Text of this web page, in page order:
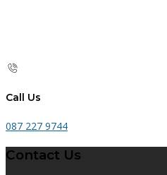
Call Us
087 227 9744
Contact Us